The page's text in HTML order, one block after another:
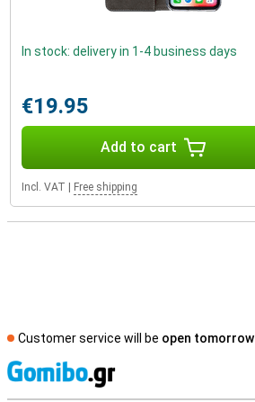
In stock: delivery in 1-4 business days
€19.95
Add to cart
Incl. VAT Free shipping
Customer service will be open tomorrow